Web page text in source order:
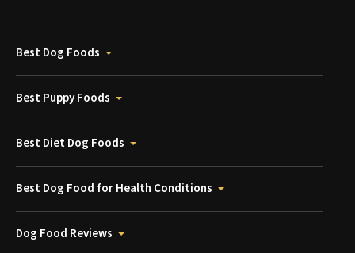
Best Dog Foods
Best Puppy Foods
Best Diet Dog Foods
Best Dog Food for Health Conditions
Dog Food Reviews